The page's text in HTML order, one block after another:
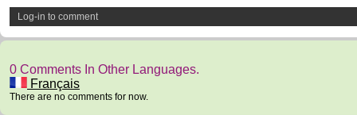
Log-in to comment
0 Comments In Other Languages.
Français
There are no comments for now.